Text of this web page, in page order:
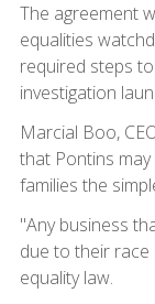
The agreement
equalities
required steps
investigation
Marcial Boo,
that Pontins may
families the
"Any business
due to their race
equality law.